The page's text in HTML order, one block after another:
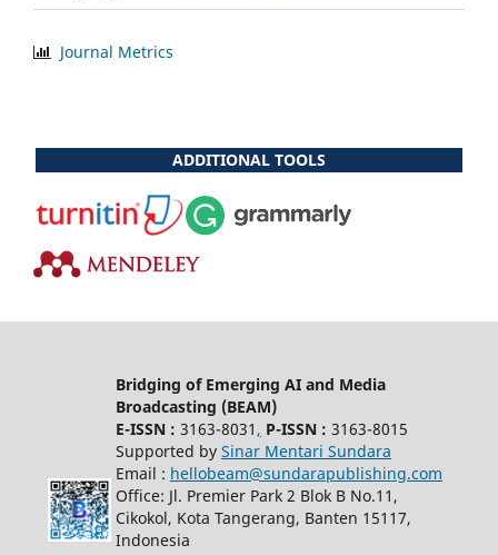
Journal Metrics
ADDITIONAL TOOLS
Bridging of Emerging AI and Media
Broadcasting (BEAM)
E-ISSN : 3163-8031 , P-ISSN : 3163-8015
Supported by Sinar Mentari Sundara
Email : hellobeam@sundarapublishing.com
Office: Jl. Premier Park 2 Blok B No.11,
Cikokol, Kota Tangerang, Banten 15117,
Indonesia